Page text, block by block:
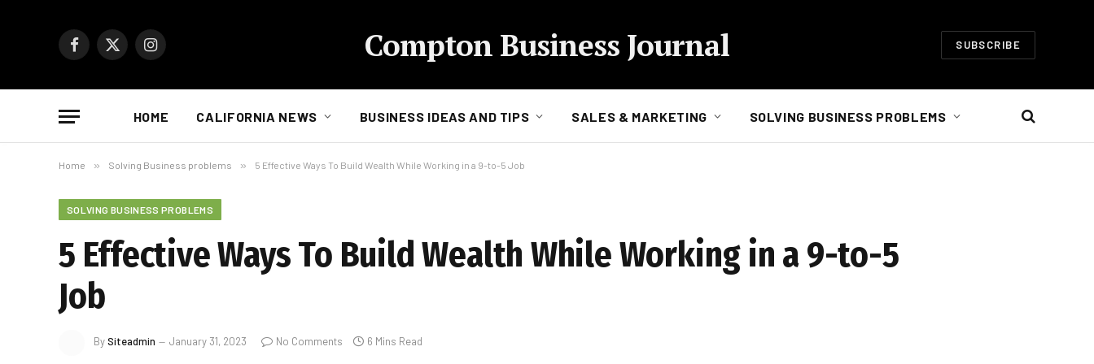
Facebook
X
Instagram Compton Business Journal SUBSCRIBE
HOME CALIFORNIA NEWS BUSINESS IDEAS AND TIPS SALES & MARKETING SOLVING BUSINESS PROBLEMS
Home » Solving Business problems » 5 Effective Ways To Build Wealth While Working in a 9-to-5 Job
SOLVING BUSINESS PROBLEMS
5 Effective Ways To Build Wealth While Working in a 9-to-5
Job
BySiteadmin January 31, 2023 No Comments 6 Mins Read